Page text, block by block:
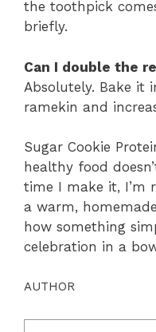
the toothpick
briefly.
Can I double the
Absolutely. Bake it
ramekin and
Sugar Cookie
healthy food
time I make it, I’m
a warm,
how something
celebration in a
AUTHOR